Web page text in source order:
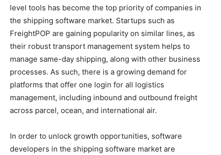
level tools has become the top priority of companies in
the shipping software market. Startups such as
FreightPOP are gaining popularity on similar lines, as
their robust transport management system helps to
manage same-day shipping, along with other business
processes. As such, there is a growing demand for
platforms that offer one login for all logistics
management, including inbound and outbound freight
across parcel, ocean, and international air.
In order to unlock growth opportunities, software
developers in the shipping software market are